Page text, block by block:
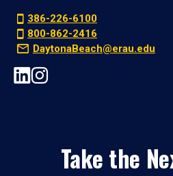
386-226-6100
800-862-2416
DaytonaBeach@erau.edu
Take the